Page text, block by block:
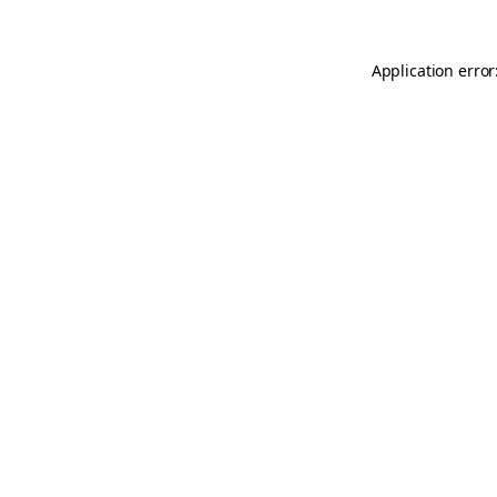
Application